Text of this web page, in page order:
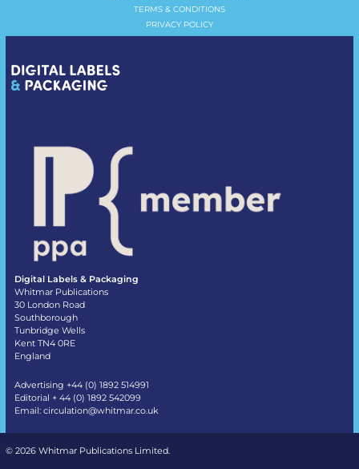
TERMS & CONDITIONS
PRIVACY POLICY
Digital Labels & Packaging
Whitmar Publications
30 London Road
Southborough
Tunbridge Wells
Kent TN4 0RE
England
Advertising +44 (0) 1892 514991
Editorial + 44 (0) 1892 542099
Email: circulation@whitmar.co.uk
© 2026 Whitmar Publications Limited.